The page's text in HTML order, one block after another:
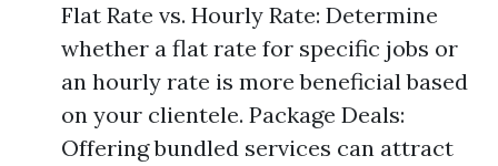
Flat Rate vs. Hourly Rate: Determine
whether a flat rate for specific jobs or
an hourly rate is more beneficial based
on your clientele. Package Deals:
Offering bundled services can attract